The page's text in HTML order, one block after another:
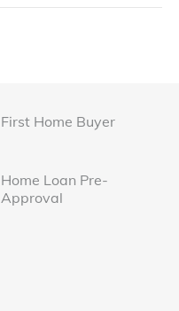
First Home Buyer
Home Loan Pre-
Approval